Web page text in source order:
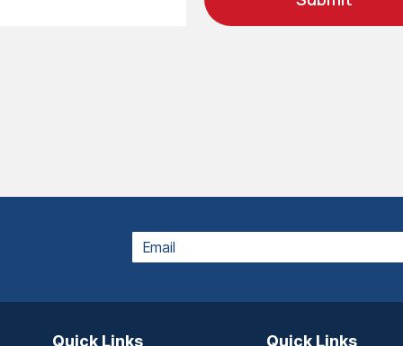
Quick Links Quick Links